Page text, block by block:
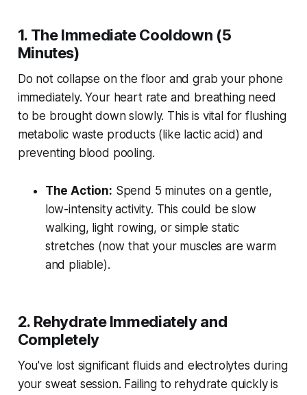
1. The Immediate Cooldown (5
Minutes)
Do not collapse on the floor and grab your phone
immediately. Your heart rate and breathing need
to be brought down slowly. This is vital for flushing
metabolic waste products (like lactic acid) and
preventing blood pooling.
The Action: Spend 5 minutes on a gentle,
low-intensity activity. This could be slow
walking, light rowing, or simple static
stretches (now that your muscles are warm
and pliable).
2. Rehydrate Immediately and
Completely
You've lost significant fluids and electrolytes during
your sweat session. Failing to rehydrate quickly is